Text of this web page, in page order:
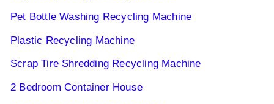
Pet Bottle Washing Recycling Machine
Plastic Recycling Machine
Scrap Tire Shredding Recycling Machine
2 Bedroom Container House